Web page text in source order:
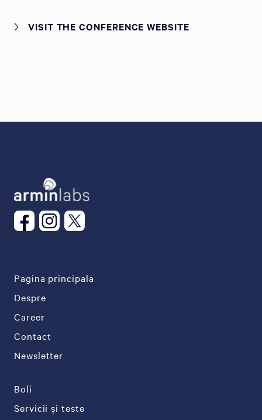
VISIT THE CONFERENCE WEBSITE
Pagina principala
Despre
Career
Contact
Newsletter
Boli
Servicii și teste